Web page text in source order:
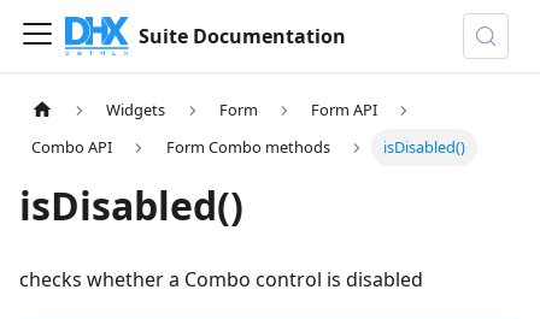
Suite Documentation
Widgets Form
Form API
Combo API
Form Combo methods isDisabled()
isDisabled()
checks whether a Combo control is disabled